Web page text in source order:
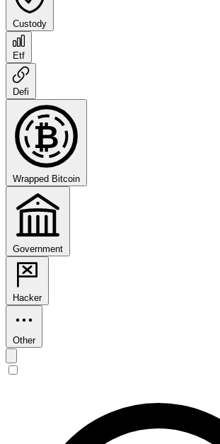
Custody
Etf
Defi
₿
Wrapped Bitcoin
Government
Hacker
Other